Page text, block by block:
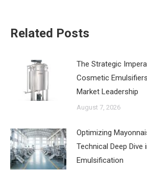
Related Posts
The Strategic
Cosmetic
Market Leadership
August 7, 2026
‌Optimizing
Technical Deep Dive
Emulsification